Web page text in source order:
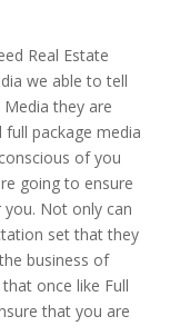
Real Estate
we able to tell
they are
package media
of you
going to ensure
Not only can
set that they
business of
once like Full
that you are